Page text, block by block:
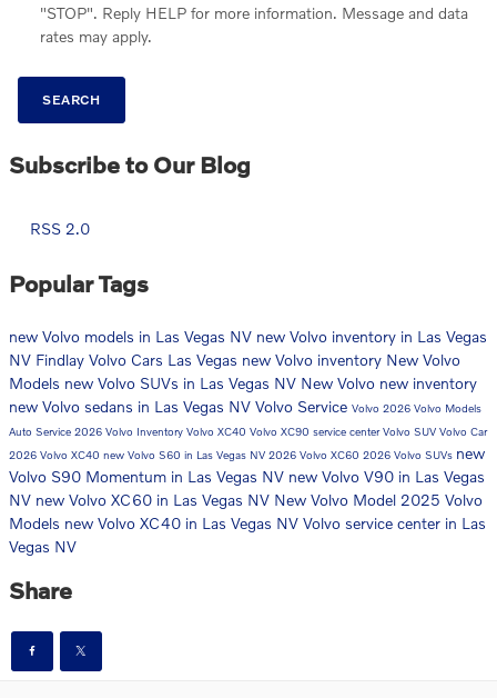
"STOP". Reply HELP for more information. Message and data
rates may apply.
SEARCH
Subscribe to Our Blog
RSS 2.0
Popular Tags
new Volvo models in Las Vegas NV new Volvo inventory in Las Vegas
NV Findlay Volvo Cars Las Vegas new Volvo inventory New Volvo
Models new Volvo SUVs in Las Vegas NV New Volvo new inventory
new Volvo sedans in Las Vegas NV Volvo Service Volvo 2026 Volvo Models
Auto Service 2026 Volvo Inventory Volvo XC40 Volvo XC90 service centerVolvo SUV Volvo Car
2026 Volvo XC40 new Volvo S60 in Las Vegas NV 2026 Volvo XC60 2026 Volvo SUVs new
Volvo S90 Momentum in Las Vegas NV new Volvo V90 in Las Vegas
NV new Volvo XC60 in Las Vegas NV New Volvo Model 2025 Volvo
Models new Volvo XC40 in Las Vegas NV Volvo service center in Las
Vegas NV
Share